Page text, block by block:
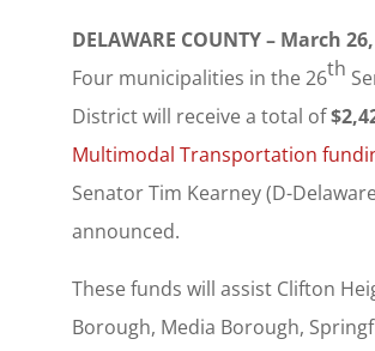
DELAWARE COUNTY – March
Four municipalities in the 26th
District will receive a total of
Multimodal Transportation
Senator Tim Kearney (D-
announced.
These funds will assist Clifton
Borough, Media Borough,